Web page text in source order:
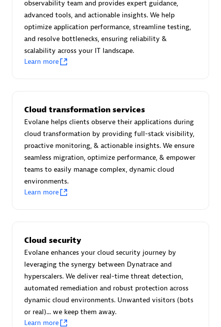
Certified individuals:30
Endorsements:Services Endorsed Partner
Authorized Sales Partner
Asper Technologia
Certified individuals:20
avodaq AG
observability team and provides expert guidance,
advanced tools, and actionable insights. We help
optimize application performance, streamline testing,
and resolve bottlenecks, ensuring reliability &
scalability across your IT landscape.
Learn more
Cloud transformation services
Evolane helps clients observe their applications during
cloud transformation by providing full-stack visibility,
proactive monitoring, & actionable insights. We ensure
seamless migration, optimize performance, & empower
teams to easily manage complex, dynamic cloud
environments.
Learn more
Cloud security
Evolane enhances your cloud security journey by
leveraging the synergy between Dynatrace and
hyperscalers. We deliver real-time threat detection,
automated remediation and robust protection across
dynamic cloud environments. Unwanted visitors (bots
or real)... we keep them away.
Learn more